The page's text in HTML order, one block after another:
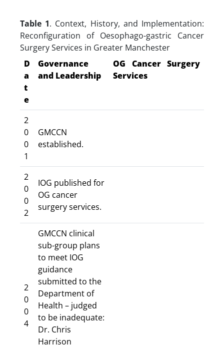
Table 1. Context, History, and Implementation:
Reconfiguration of Oesophago-gastric Cancer
Surgery Services in Greater Manchester
D
a
t
e
Governance
and Leadership
OG Cancer Surgery
Services
2
0
0
1
GMCCN
established.
2
0
0
2
IOG published for
OG cancer
surgery services.
2
0
0
4
GMCCN clinical
sub-group plans
to meet IOG
guidance
submitted to the
Department of
Health – judged
to be inadequate:
Dr. Chris
Harrison